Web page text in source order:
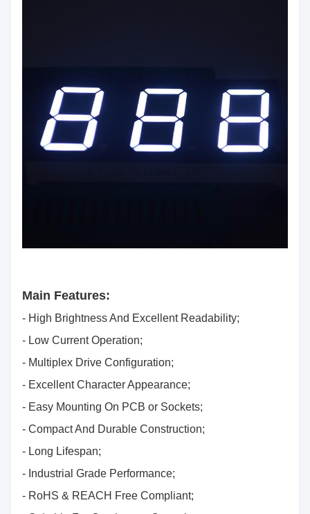
Main Features:
- High Brightness And Excellent Readability;
- Low Current Operation;
- Multiplex Drive Configuration;
- Excellent Character Appearance;
- Easy Mounting On PCB or Sockets;
- Compact And Durable Construction;
- Long Lifespan;
- Industrial Grade Performance;
- RoHS & REACH Free Compliant;